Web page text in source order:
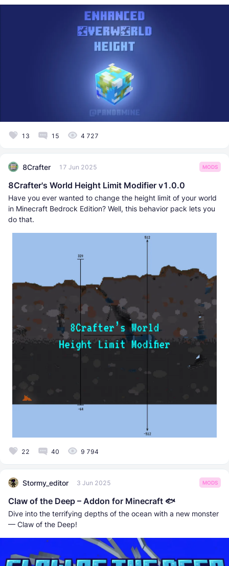
13 15 4 727
8Crafter 17 Jun 2025 MODS
8Crafter's World Height Limit Modifier v1.0.0
Have you ever wanted to change the height limit of your world
in Minecraft Bedrock Edition? Well, this behavior pack lets you
do that.
22 40 9 794
Stormy_editor 3 Jun 2025 MODS
Claw of the Deep – Addon for Minecraft 🐟
Dive into the terrifying depths of the ocean with a new monster
— Claw of the Deep!